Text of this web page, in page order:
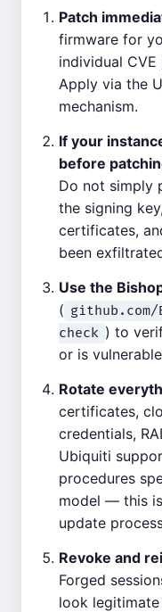
Patch
firmware for
individual
Apply via the
mechanism.
If your
before
Do not simply
the signing
certificates,
been
Use the
( github.com/
check ) to
or is
Rotate
certificates,
credentials,
Ubiquiti
procedures
model — this
update
Revoke and
Forged
look